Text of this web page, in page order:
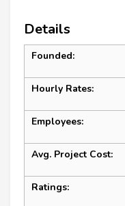
Details
Founded:
Hourly Rates:
Employees:
Avg. Project Cost:
Ratings: